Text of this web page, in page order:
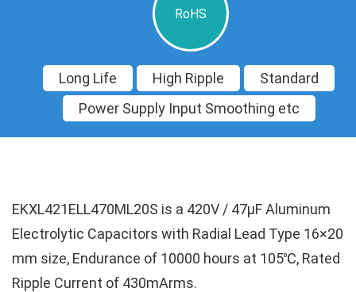
RoHS
Long Life High Ripple
Standard
Power Supply Input Smoothing etc
EKXL421ELL470ML20S is a 420V / 47µF Aluminum
Electrolytic Capacitors with Radial Lead Type 16×20
mm size, Endurance of 10000 hours at 105℃, Rated
Ripple Current of 430mArms.